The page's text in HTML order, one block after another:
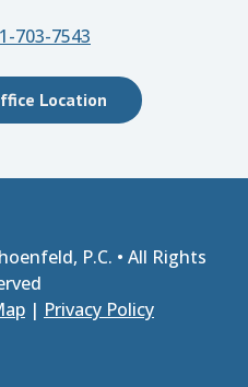
703-7543
Location
P.C. • All Rights
| Privacy Policy